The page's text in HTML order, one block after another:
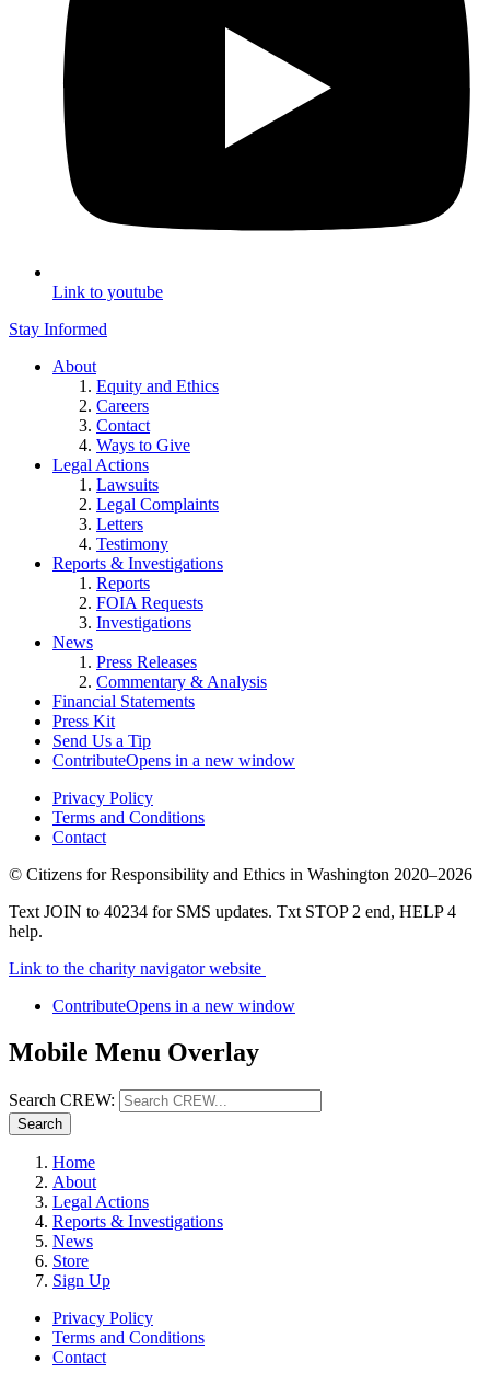
Link to youtube
Stay Informed
About
Equity and Ethics
Careers
Contact
Ways to Give
Legal Actions
Lawsuits
Legal Complaints
Letters
Testimony
Reports & Investigations
Reports
FOIA Requests
Investigations
News
Press Releases
Commentary & Analysis
Financial Statements
Press Kit
Send Us a Tip
ContributeOpens in a new window
Privacy Policy
Terms and Conditions
Contact
© Citizens for Responsibility and Ethics in Washington 2020–2026
Text JOIN to 40234 for SMS updates. Txt STOP 2 end, HELP 4
help.
Link to the charity navigator website
ContributeOpens in a new window
Mobile Menu Overlay
Search CREW:
Search
Home
About
Legal Actions
Reports & Investigations
News
Store
Sign Up
Privacy Policy
Terms and Conditions
Contact